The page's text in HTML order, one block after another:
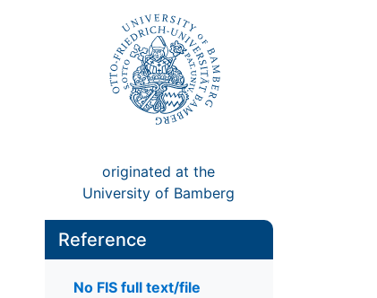
originated at the
University of Bamberg
Reference
No FIS full text/file